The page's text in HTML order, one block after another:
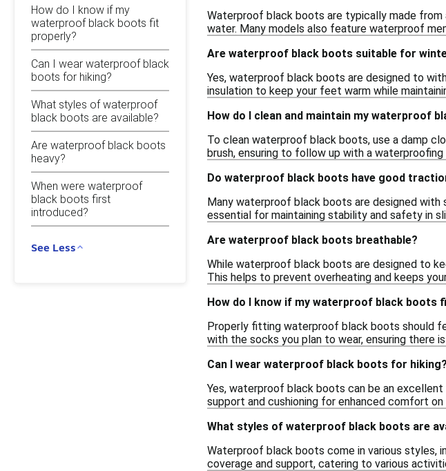
How do I know if my
waterproof black boots fit
properly?
Can I wear waterproof black
boots for hiking?
What styles of waterproof
black boots are available?
Are waterproof black boots
heavy?
When were waterproof
black boots first
introduced?
See Less
Waterproof black boots are typically made
water. Many models also feature waterproof
Are waterproof black boots suitable for
Yes, waterproof black boots are designed to
insulation to keep your feet warm while
How do I clean and maintain my waterproof
To clean waterproof black boots, use a damp
brush, ensuring to follow up with a
Do waterproof black boots have good
Many waterproof black boots are designed
essential for maintaining stability and safety in
Are waterproof black boots breathable?
While waterproof black boots are designed to
This helps to prevent overheating and keeps
How do I know if my waterproof black boots
Properly fitting waterproof black boots should
with the socks you plan to wear, ensuring there
Can I wear waterproof black boots for hiking?
Yes, waterproof black boots can be an
support and cushioning for enhanced comfort
What styles of waterproof black boots are
Waterproof black boots come in various styles,
coverage and support, catering to various